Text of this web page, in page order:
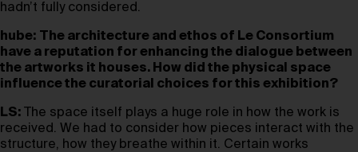
hadn’t fully considered.
hube: The architecture and ethos of Le Consortium
have a reputation for enhancing the dialogue between
the artworks it houses. How did the physical space
influence the curatorial choices for this exhibition?
LS:
The space itself plays a huge role in how the work is
received. We had to consider how pieces interact with the
structure, how they breathe within it. Certain works